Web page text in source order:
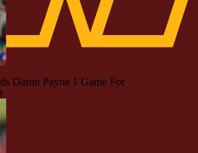
Daron Payne 1 Game For